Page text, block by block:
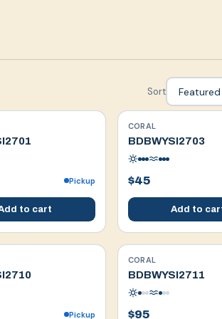
Sort
Pickup
to cart
WYSIWYG
CORAL
BDBWYSI2703
$45
Add to
Pickup
WYSIWYG
CORAL
BDBWYSI2711
$95